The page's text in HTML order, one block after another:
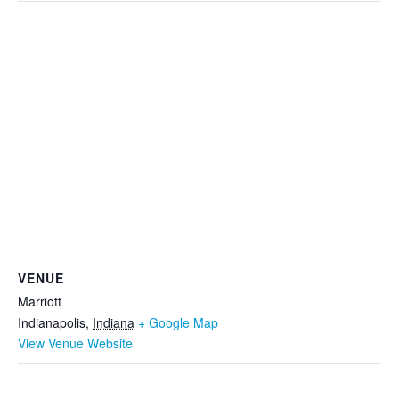
VENUE
Marriott
Indianapolis, Indiana + Google Map
View Venue Website